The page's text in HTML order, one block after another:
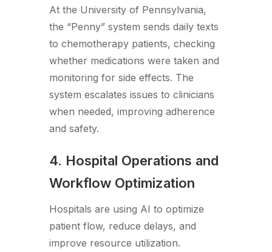
At the University of Pennsylvania,
the “Penny” system sends daily texts
to chemotherapy patients, checking
whether medications were taken and
monitoring for side effects. The
system escalates issues to clinicians
when needed, improving adherence
and safety.
4. Hospital Operations and
Workflow Optimization
Hospitals are using AI to optimize
patient flow, reduce delays, and
improve resource utilization.